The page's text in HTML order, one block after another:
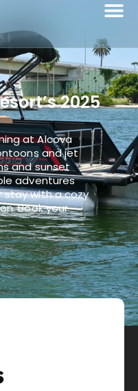
2025
at Alcova
and jet
and sunset
adventures
stay with a cozy
Book your